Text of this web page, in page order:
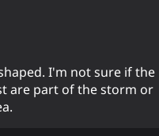
I'm not sure if the
are part of the storm or